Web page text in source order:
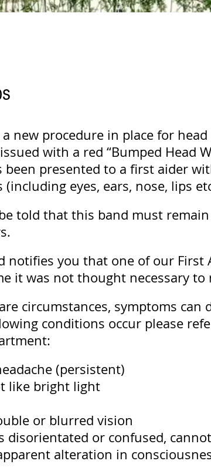
new procedure in place for
with a red “Bumped Head
been presented to a first aider
(including eyes, ears, nose, lips
told that this band must
notifies you that one of our First
it was not thought necessary
circumstances, symptoms
conditions occur please
(persistent)
like bright light
or blurred vision
disorientated or confused,
alteration in